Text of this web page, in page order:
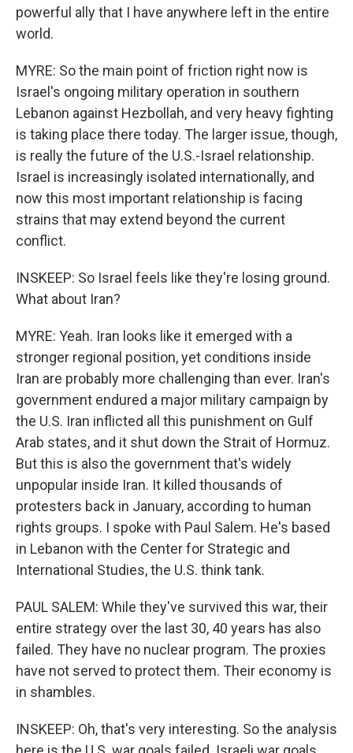
powerful ally that I have anywhere left in the entire
world.
MYRE: So the main point of friction right now is
Israel's ongoing military operation in southern
Lebanon against Hezbollah, and very heavy fighting
is taking place there today. The larger issue, though,
is really the future of the U.S.-Israel relationship.
Israel is increasingly isolated internationally, and
now this most important relationship is facing
strains that may extend beyond the current
conflict.
INSKEEP: So Israel feels like they're losing ground.
What about Iran?
MYRE: Yeah. Iran looks like it emerged with a
stronger regional position, yet conditions inside
Iran are probably more challenging than ever. Iran's
government endured a major military campaign by
the U.S. Iran inflicted all this punishment on Gulf
Arab states, and it shut down the Strait of Hormuz.
But this is also the government that's widely
unpopular inside Iran. It killed thousands of
protesters back in January, according to human
rights groups. I spoke with Paul Salem. He's based
in Lebanon with the Center for Strategic and
International Studies, the U.S. think tank.
PAUL SALEM: While they've survived this war, their
entire strategy over the last 30, 40 years has also
failed. They have no nuclear program. The proxies
have not served to protect them. Their economy is
in shambles.
INSKEEP: Oh, that's very interesting. So the analysis